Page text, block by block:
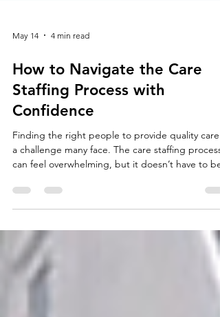
May 14 4 min read
How to Navigate the Care
Staffing Process with
Confidence
Finding the right people to provide quality care
can feel overwhelming, but it doesn’t have to be.
With the right approach, you can attract, select,
difference. I’m here to guide you through each
step, sharing practical tips and insights to help
you succeed. Understanding the Care Staffing
Process Before diving into recruitment, it’s